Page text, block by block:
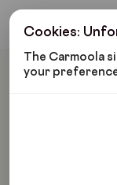
Cookies:
The Carmoola
your
Carmoola